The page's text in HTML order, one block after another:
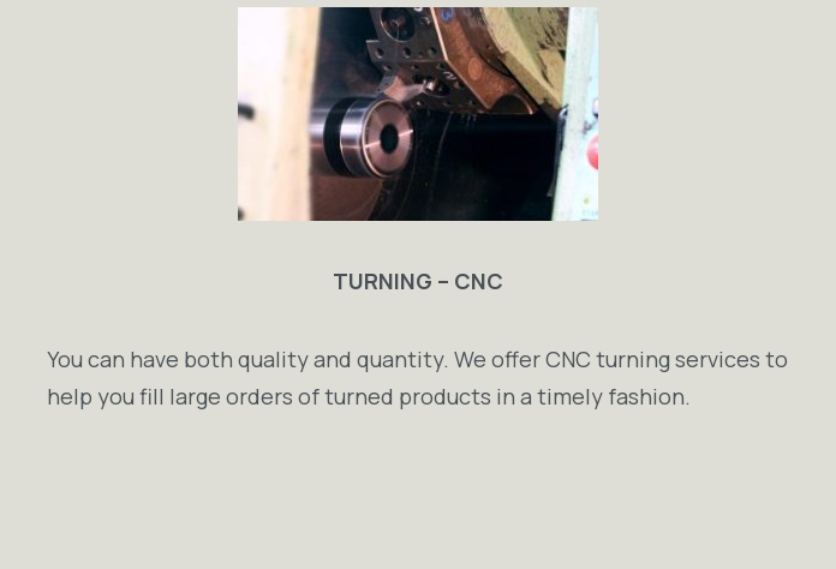
TURNING – CNC
You can have both quality and quantity. We offer CNC turning services to
help you fill large orders of turned products in a timely fashion.